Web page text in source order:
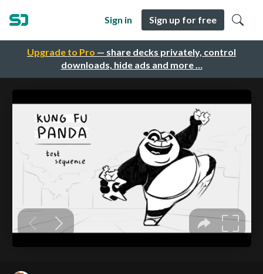
Upgrade to Pro — share decks privately, control
downloads, hide ads and more …
Sign in Sign up for free